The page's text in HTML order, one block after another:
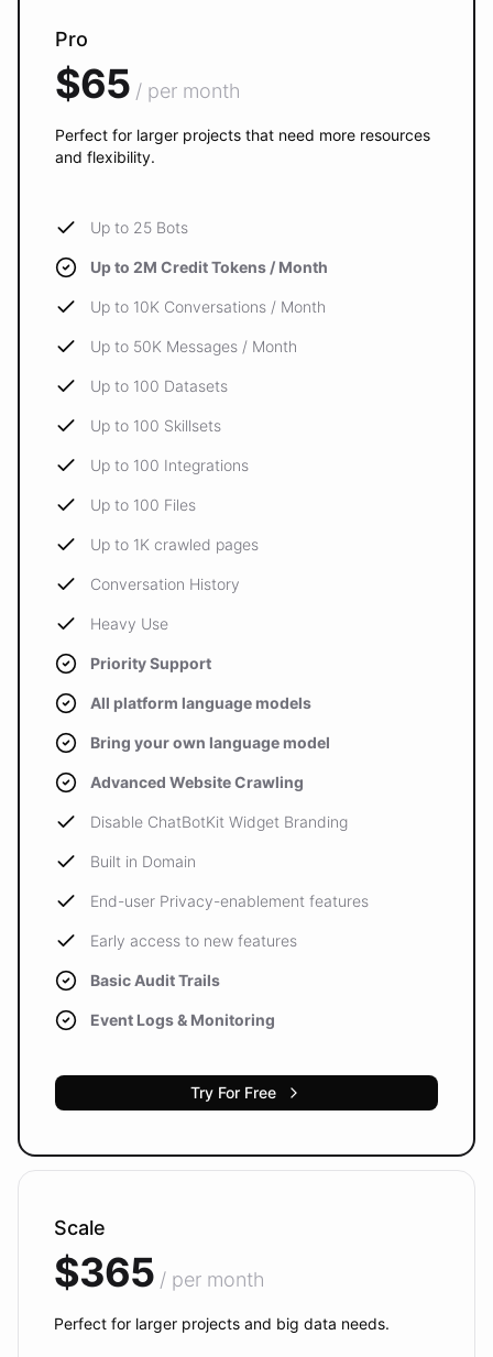
Pro
$65 / per month
Perfect for larger projects that need more resources
and flexibility.
Up to 25 Bots
Up to 2M Credit Tokens / Month
Up to 10K Conversations / Month
Up to 50K Messages / Month
Up to 100 Datasets
Up to 100 Skillsets
Up to 100 Integrations
Up to 100 Files
Up to 1K crawled pages
Conversation History
Heavy Use
Priority Support
All platform language models
Bring your own language model
Advanced Website Crawling
Disable ChatBotKit Widget Branding
Built in Domain
End-user Privacy-enablement features
Early access to new features
Basic Audit Trails
Event Logs & Monitoring
Try For Free
Scale
$365 / per month
Perfect for larger projects and big data needs.